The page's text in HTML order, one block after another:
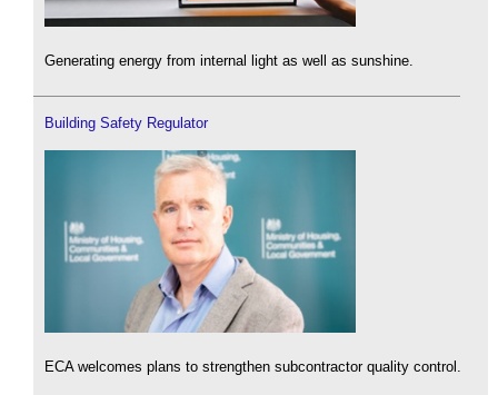
Generating energy from internal light as well as sunshine.
Building Safety Regulator
ECA welcomes plans to strengthen subcontractor quality control.